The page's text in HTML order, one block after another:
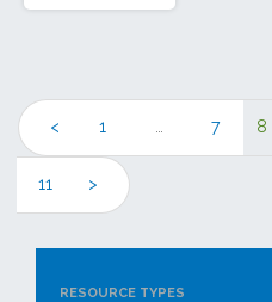
< 1 7 8
11 >
RESOURCE TYPES